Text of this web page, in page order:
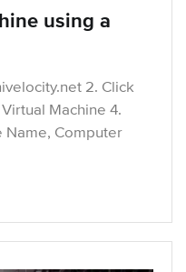
using a
2. Click
Machine 4.
Name, Computer